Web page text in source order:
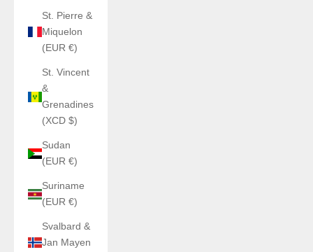
St. Pierre &
Miquelon
(EUR €)
St. Vincent
&
Grenadines
(XCD $)
Sudan
(EUR €)
Suriname
(EUR €)
Svalbard &
Jan Mayen